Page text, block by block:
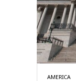
AMERICA